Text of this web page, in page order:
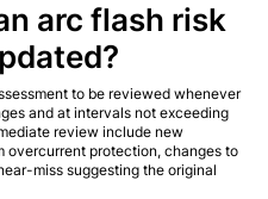
arc flash risk
to be reviewed whenever
and at intervals not exceeding
review include new
overcurrent protection, changes to
miss suggesting the original